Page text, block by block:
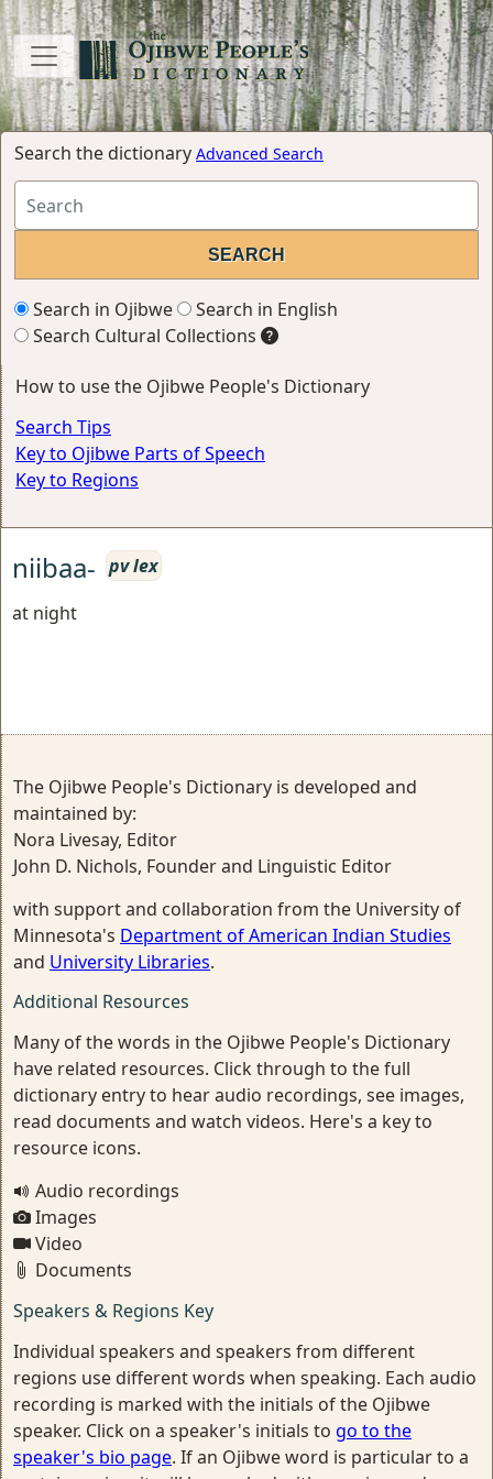
Search the dictionary Advanced Search
Search in Ojibwe
Search in English
Search Cultural Collections
How to use the Ojibwe People's Dictionary
Search Tips
Key to Ojibwe Parts of Speech
Key to Regions
niibaa- pv lex
at night
The Ojibwe People's Dictionary is developed and
maintained by:
Nora Livesay, Editor
John D. Nichols, Founder and Linguistic Editor
with support and collaboration from the University of
Minnesota's Department of American Indian Studies
and University Libraries.
Additional Resources
Many of the words in the Ojibwe People's Dictionary
have related resources. Click through to the full
dictionary entry to hear audio recordings, see images,
read documents and watch videos. Here's a key to
resource icons.
Audio recordings
Images
Video
Documents
Speakers & Regions Key
Individual speakers and speakers from different
regions use different words when speaking. Each audio
recording is marked with the initials of the Ojibwe
speaker. Click on a speaker's initials to go to the
speaker's bio page. If an Ojibwe word is particular to a